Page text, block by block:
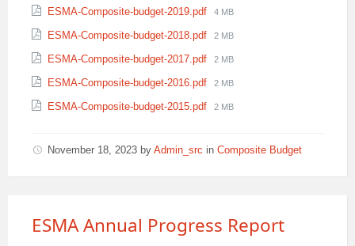
ESMA-Composite-budget-2019.pdf File
4 MB
ESMA-Composite-budget-2018.pdf File
2 MB
ESMA-Composite-budget-2017.pdf File
2 MB
ESMA-Composite-budget-2016.pdf File
2 MB
ESMA-Composite-budget-2015.pdf File
2 MB
November 18, 2023 by Admin_src in Composite Budget
ESMA Annual Progress Report